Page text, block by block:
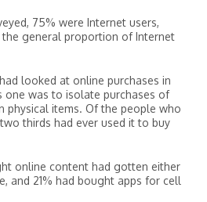
75% were Internet users,
general proportion of Internet
looked at online purchases in
was to isolate purchases of
physical items. Of the people who
thirds had ever used it to buy
online content had gotten either
and 21% had bought apps for cell